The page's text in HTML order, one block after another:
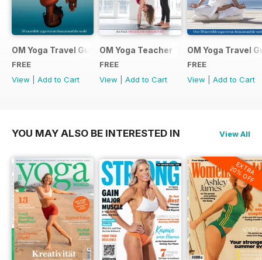
OM Yoga Travel Guide 2019
FREE
View
Add to Cart
OM Yoga Teacher Training Guide 2018
FREE
View
Add to Cart
OM Yoga Travel
FREE
View
Add to Cart
YOU MAY ALSO BE INTERESTED IN View All
EXTRA
20% OFF